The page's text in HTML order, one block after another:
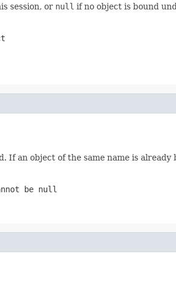
session, or null if no object is bound
If an object of the same name is
be null